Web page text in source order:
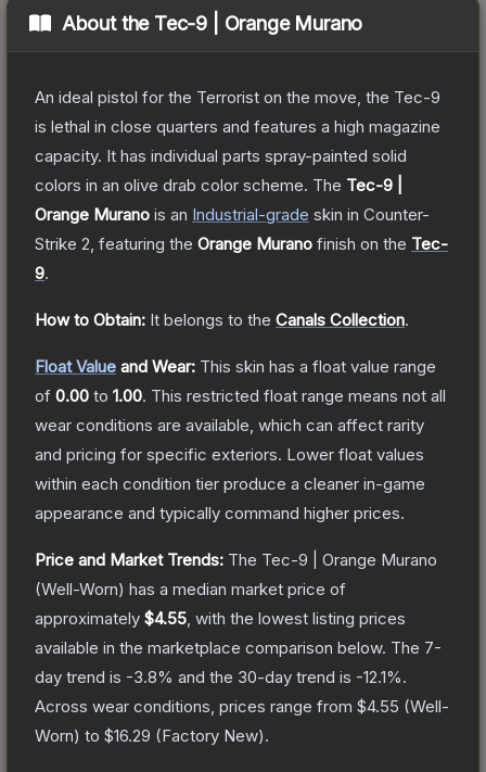
About the Tec-9 | Orange Murano
An ideal pistol for the Terrorist on the move, the Tec-9
is lethal in close quarters and features a high magazine
capacity. It has individual parts spray-painted solid
colors in an olive drab color scheme. The Tec-9 |
Orange Murano is an Industrial-grade skin in Counter-
Strike 2 , featuring the Orange Murano finish on the Tec-
9.
How to Obtain: It belongs to the Canals Collection.
Float Value and Wear: This skin has a float value range
of 0.00 to 1.00. This restricted float range means not all
wear conditions are available, which can affect rarity
and pricing for specific exteriors. Lower float values
within each condition tier produce a cleaner in-game
appearance and typically command higher prices.
Price and Market Trends: The Tec-9 | Orange Murano
(Well-Worn) has a median market price of
approximately $4.55 , with the lowest listing prices
available in the marketplace comparison below. The 7-
day trend is -3.8% and the 30-day trend is -12.1%.
Across wear conditions, prices range from $4.55 (Well-
Worn) to $16.29 (Factory New).